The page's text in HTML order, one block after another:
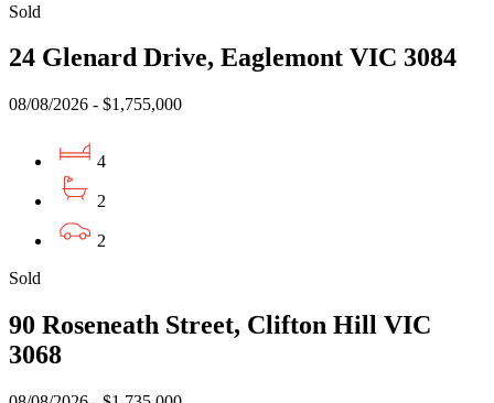
Sold
24 Glenard Drive, Eaglemont VIC 3084
08/08/2026 - $1,755,000
4
2
2
Sold
90 Roseneath Street, Clifton Hill VIC
3068